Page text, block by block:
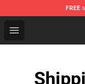
FREE
Open menu
Twilight Store -